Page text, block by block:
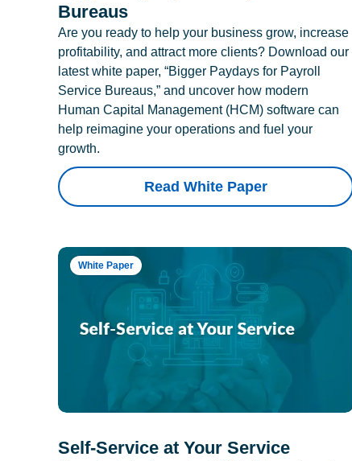
Bureaus
Are you ready to help your business grow, increase
profitability, and attract more clients? Download our
latest white paper, “Bigger Paydays for Payroll
Service Bureaus,” and uncover how modern
Human Capital Management (HCM) software can
help reimagine your operations and fuel your
growth.
Read White Paper
White Paper
Self-Service at Your Service